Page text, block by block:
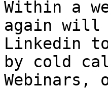
Within a
again
Linkedin
by cold
Webinars,